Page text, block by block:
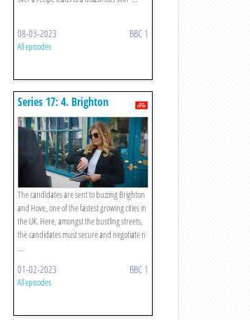
08-03-2023 BBC 1
All episodes
Series 17: 4. Brighton
Discount Buying
The candidates are sent to buzzing Brighton
and Hove, one of the fastest growing cities in
the UK. Here, amongst the bustling streets,
the candidates must secure and negotiate n
...
01-02-2023 BBC 1
All episodes